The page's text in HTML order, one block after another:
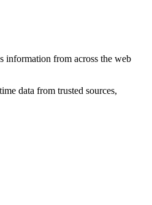
information from across the web
data from trusted sources,